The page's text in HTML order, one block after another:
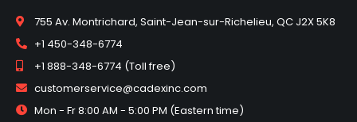
755 Av. Montrichard, Saint-Jean-sur-Richelieu, QC J2X 5K8
+1 450-348-6774
+1 888-348-6774 (Toll free)
customerservice@cadexinc.com
Mon - Fr 8:00 AM - 5:00 PM (Eastern time)